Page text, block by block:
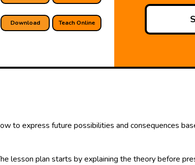
Teach Online
Download
to express future possibilities and consequences
lesson plan starts by explaining the theory before